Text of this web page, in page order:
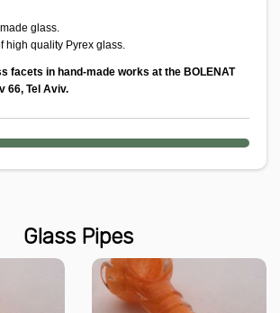
glass.
high quality Pyrex glass.
facets in hand-made works at the BOLENAT
66, Tel Aviv.
Glass Pipes